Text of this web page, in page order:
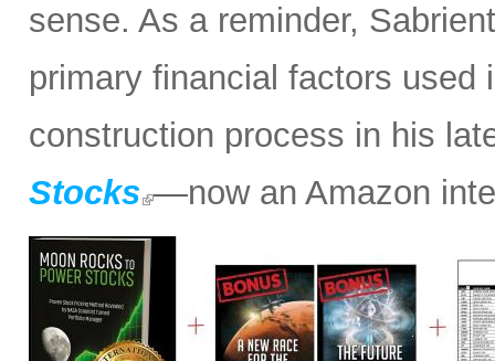
sense. As a reminder,
primary financial factors used
construction process in his
Stocks —now an Amazon